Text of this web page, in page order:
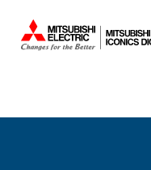
Spanish